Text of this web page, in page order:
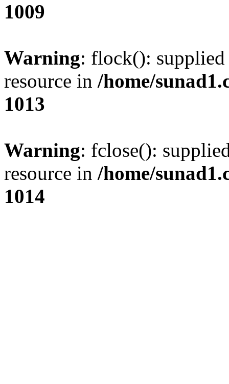
1009
Warning: flock(): supplied
resource in /home/
1013
Warning: fclose():
resource in /home/
1014